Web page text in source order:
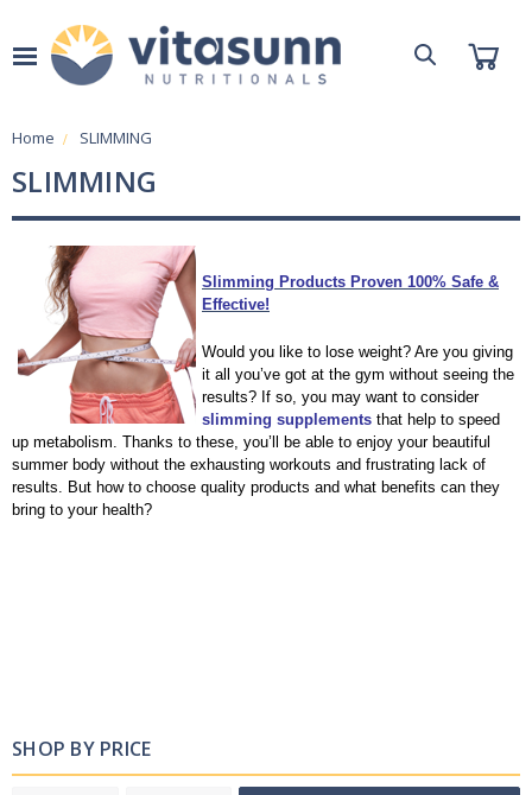
Home SLIMMING
SLIMMING
Slimming Products Proven 100% Safe &
Effective!
Would you like to lose weight? Are you giving
it all you’ve got at the gym without seeing the
results? If so, you may want to consider
slimming supplements that help to speed
up metabolism. Thanks to these, you’ll be able to enjoy your beautiful
summer body without the exhausting workouts and frustrating lack of
results. But how to choose quality products and what benefits can they
bring to your health?
SHOP BY PRICE